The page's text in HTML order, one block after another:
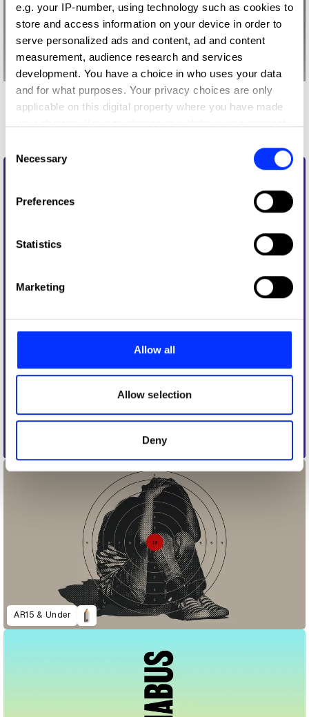
e.g. your IP-number, using technology such as cookies to
store and access information on your device in order to
serve personalized ads and content, ad and content
measurement, audience research and services
development. You have a choice in who uses your data
and for what purposes. Your privacy choices are only
applicable on this digital property where you have made
the Privacy trigger icon.
Collect information about your geographical location
Identify your device by actively scanning it for
Find out more about how your personal data is processed
and set your preferences in the
provide social media features and to analyse our traffic.
our social media, advertising and analytics partners who
may combine it with other information that you’ve
provided to them or that they’ve collected from your use
of their services.
Selection
Necessary
Preferences
Statistics
Marketing
Allow all
Allow selection
Deny
More winners
Writing for Design
AR15 & Under